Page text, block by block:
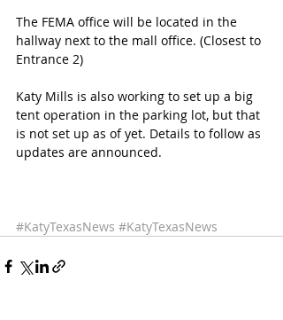
The FEMA office will be located in the
hallway next to the mall office. (Closest to
Entrance 2)
Katy Mills is also working to set up a big
tent operation in the parking lot, but that
is not set up as of yet. Details to follow as
updates are announced.
#KatyTexasNews #KatyTexasNews